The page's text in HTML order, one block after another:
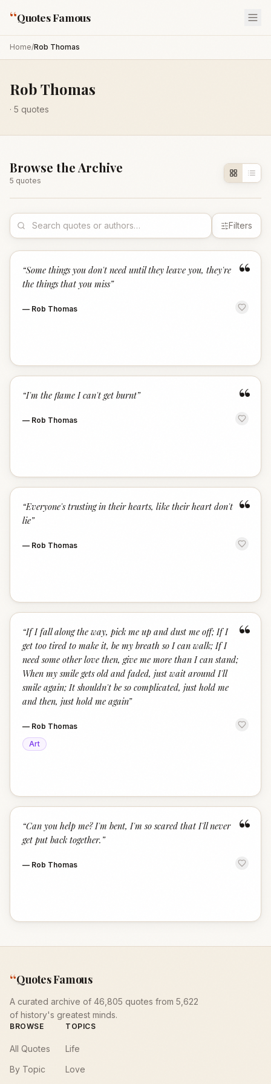
“Quotes Famous
Home/Rob Thomas
Rob Thomas
· 5 quotes
Browse the Archive
5 quotes
Filters
“
“Some things you don't need until they leave you, they're
the things that you miss”
— Rob Thomas
“
“I'm the flame I can't get burnt”
— Rob Thomas
“
“Everyone's trusting in their hearts, like their heart don't
lie”
— Rob Thomas
“
“If I fall along the way, pick me up and dust me off; If I
get too tired to make it, be my breath so I can walk; If I
need some other love then, give me more than I can stand;
When my smile gets old and faded, just wait around I'll
smile again; It shouldn't be so complicated, just hold me
and then, just hold me again”
— Rob Thomas
Art
“
“Can you help me? I'm bent, I'm so scared that I'll never
get put back together. ”
— Rob Thomas
“Quotes Famous
A curated archive of 46,805 quotes from 5,622
of history's greatest minds.
BROWSE
All Quotes
By Topic
TOPICS
Life
Love